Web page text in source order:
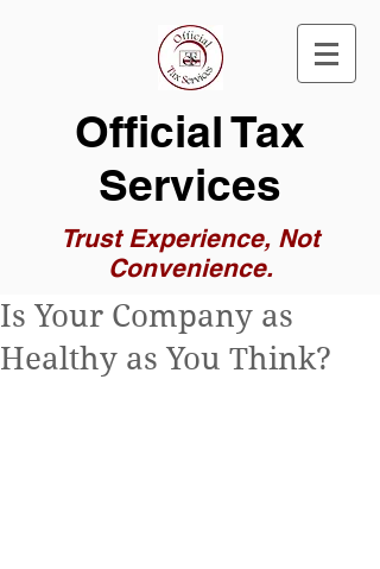
Official Tax
Services
Trust Experience, Not
Convenience.
Is Your Company as
Healthy as You Think?